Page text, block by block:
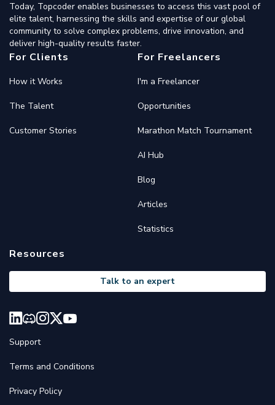
Today, Topcoder enables businesses to access this vast pool of
elite talent, harnessing the skills and expertise of our global
community to solve complex problems, drive innovation, and
deliver high-quality results faster.
For Clients
How it Works
The Talent
Customer Stories
For Freelancers
I'm a Freelancer
Opportunities
Marathon Match Tournament
AI Hub
Blog
Articles
Statistics
Resources
Talk to an expert
Support
Terms and Conditions
Privacy Policy